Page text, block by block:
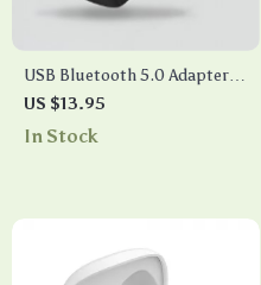
USB Bluetooth 5.0 Adapter
for PC Laptop & Wireless
Audio Devices
US $13.95
In Stock